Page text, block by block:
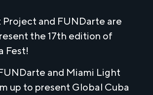
and FUNDarte are
the 17th edition of
Fest!
and Miami Light
up to present Global Cuba